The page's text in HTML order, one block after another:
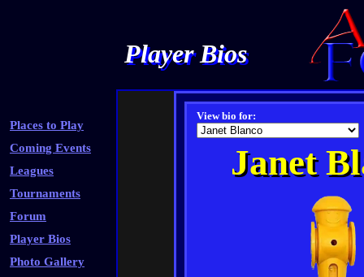
Player Bios
Places to Play
Coming Events
Leagues
Tournaments
Forum
Player Bios
Photo Gallery
View bio for:
Janet